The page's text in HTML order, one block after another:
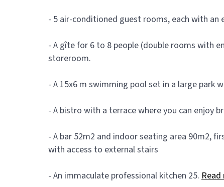
- 5 air-conditioned guest rooms, each with
- A gîte for 6 to 8 people (double rooms with
storeroom.
- A 15x6 m swimming pool set in a large
- A bistro with a terrace where you can enjoy
- A bar 52m2 and indoor seating area 90m2,
with access to external stairs
- An immaculate professional kitchen 25.